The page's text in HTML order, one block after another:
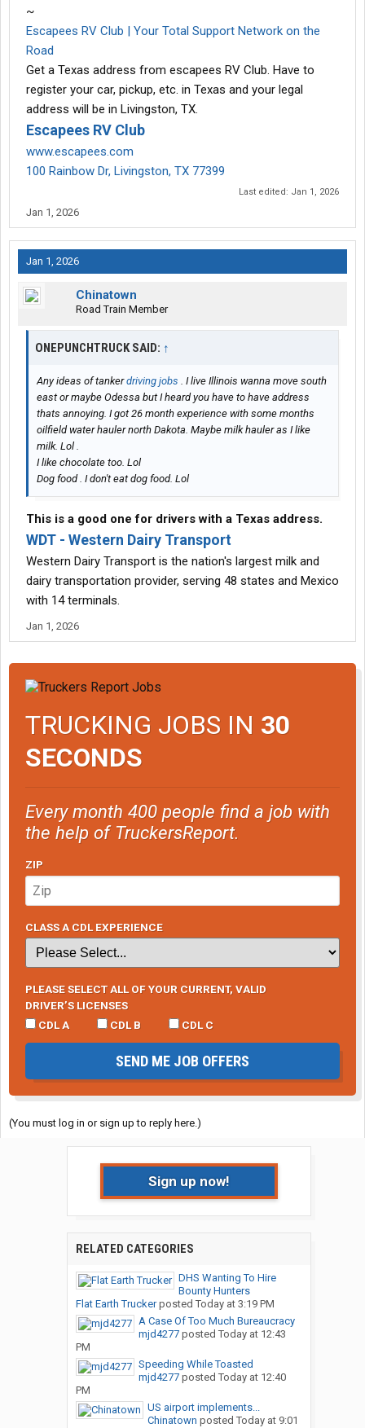
~
Escapees RV Club | Your Total Support Network on the
Road
Get a Texas address from escapees RV Club. Have to
register your car, pickup, etc. in Texas and your legal
address will be in Livingston, TX.
Escapees RV Club
www.escapees.com
100 Rainbow Dr, Livingston, TX 77399
Last edited: Jan 1, 2026
Jan 1, 2026
Jan 1, 2026
Chinatown
Road Train Member
ONEPUNCHTRUCK SAID: ↑
Any ideas of tankerdriving jobs . I live Illinois wanna move south
east or maybe Odessa but I heard you have to have address
thats annoying. I got 26 month experience with some months
oilfield water hauler north Dakota. Maybe milk hauler as I like
milk. Lol .
I like chocolate too. Lol
Dog food . I don't eat dog food. Lol
This is a good one for drivers with a Texas address.
WDT - Western Dairy Transport
Western Dairy Transport is the nation's largest milk and
dairy transportation provider, serving 48 states and Mexico
with 14 terminals.
Jan 1, 2026
TRUCKING JOBS IN 30
SECONDS
Every month 400 people find a job with
the help of TruckersReport.
ZIP
CLASS A CDL EXPERIENCE
PLEASE SELECT ALL OF YOUR CURRENT, VALID
DRIVER’S LICENSES
CDL A
CDL B CDL C
SEND ME JOB OFFERS
(You must log in or sign up to reply here.)
Sign up now!
RELATED CATEGORIES
DHS Wanting To Hire
Bounty Hunters
Flat Earth Truckerposted Today at 3:19 PM
A Case Of Too Much Bureaucracy
mjd4277posted Today at 12:43
PM
Speeding While Toasted
mjd4277posted Today at 12:40
PM
US airport implements...
Chinatown posted Today at 9:01